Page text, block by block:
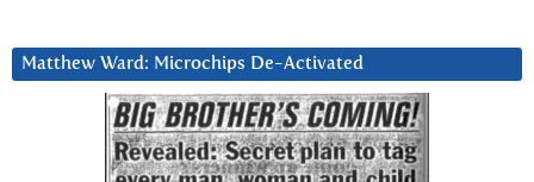
Matthew Ward: Microchips De-Activated